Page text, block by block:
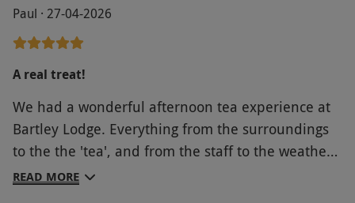
Paul · 27-04-2026
A real treat!
We had a wonderful afternoon tea experience at
Bartley Lodge. Everything from the surroundings
to the the 'tea', and from the staff to the weather,
was perfect. It was a truly special way to celebrate
READ MORE